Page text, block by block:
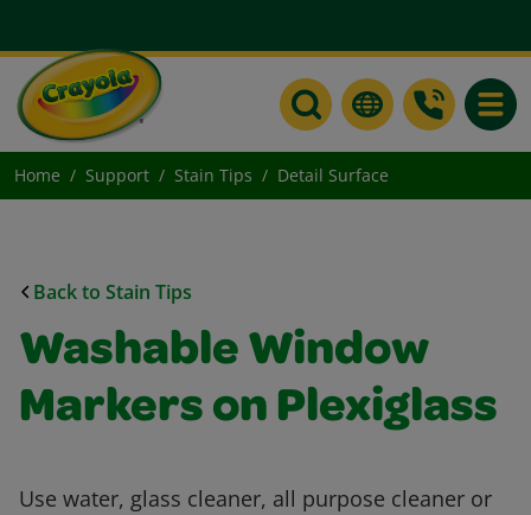
Home Support Stain Tips Detail Surface
Back to Stain Tips
Washable Window
Markers on Plexiglass
Use water, glass cleaner, all purpose cleaner or